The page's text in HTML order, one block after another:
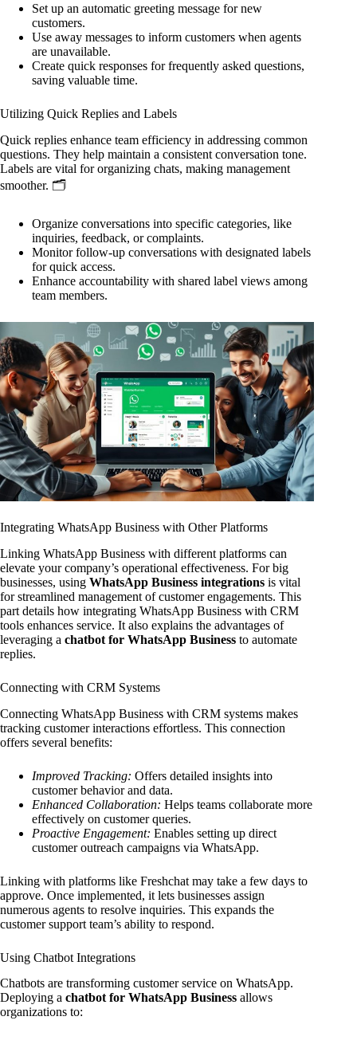
Set up an automatic greeting message for new
customers.
Use away messages to inform customers when agents
are unavailable.
Create quick responses for frequently asked questions,
saving valuable time.
Utilizing Quick Replies and Labels
Quick replies enhance team efficiency in addressing common
questions. They help maintain a consistent conversation tone.
Labels are vital for organizing chats, making management
smoother. 🗂️
Organize conversations into specific categories, like
inquiries, feedback, or complaints.
Monitor follow-up conversations with designated labels
for quick access.
Enhance accountability with shared label views among
team members.
Integrating WhatsApp Business with Other Platforms
Linking WhatsApp Business with different platforms can
elevate your company’s operational effectiveness. For big
businesses, using WhatsApp Business integrations is vital
for streamlined management of customer engagements. This
part details how integrating WhatsApp Business with CRM
tools enhances service. It also explains the advantages of
leveraging a chatbot for WhatsApp Business to automate
replies.
Connecting with CRM Systems
Connecting WhatsApp Business with CRM systems makes
tracking customer interactions effortless. This connection
offers several benefits:
Improved Tracking: Offers detailed insights into
customer behavior and data.
Enhanced Collaboration: Helps teams collaborate more
effectively on customer queries.
Proactive Engagement: Enables setting up direct
customer outreach campaigns via WhatsApp.
Linking with platforms like Freshchat may take a few days to
approve. Once implemented, it lets businesses assign
numerous agents to resolve inquiries. This expands the
customer support team’s ability to respond.
Using Chatbot Integrations
Chatbots are transforming customer service on WhatsApp.
Deploying a chatbot for WhatsApp Business allows
organizations to: